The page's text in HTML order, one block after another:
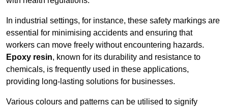
In industrial settings, for instance, these safety markings are
essential for minimising accidents and ensuring that
workers can move freely without encountering hazards.
Epoxy resin, known for its durability and resistance to
chemicals, is frequently used in these applications,
providing long-lasting solutions for businesses.
Various colours and patterns can be utilised to signify